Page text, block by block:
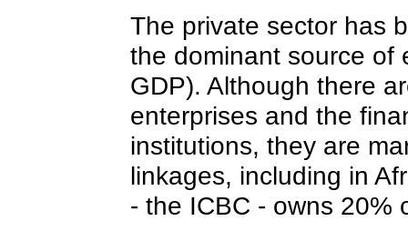
The private sector has
the dominant source of
GDP). Although there
enterprises and the
institutions, they are
linkages, including in
- the ICBC - owns 20%